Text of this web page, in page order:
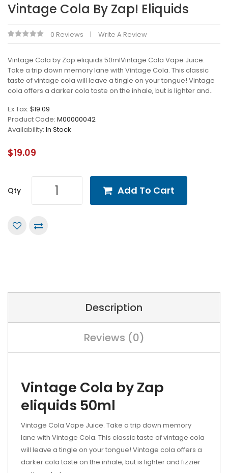
Vintage Cola By Zap! Eliquids
0 Reviews Write A Review
Vintage Cola by Zap eliquids 50mlVintage Cola Vape Juice.
Take a trip down memory lane with Vintage Cola. This classic
taste of vintage cola will leave a tingle on your tongue! Vintage
cola offers a darker cola taste on the inhale, but is lighter and..
Ex Tax: $19.09
Product Code: M00000042
Availability: In Stock
$19.09
Qty Add To Cart
Description
Reviews (0)
Vintage Cola by Zap
eliquids 50ml
Vintage Cola Vape Juice. Take a trip down memory
lane with Vintage Cola. This classic taste of vintage cola
will leave a tingle on your tongue! Vintage cola offers a
darker cola taste on the inhale, but is lighter and fizzier